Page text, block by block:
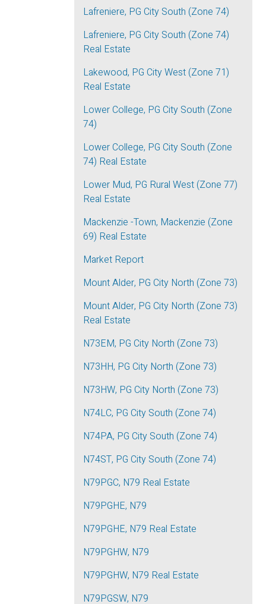
Lafreniere, PG City South (Zone 74)
Lafreniere, PG City South (Zone 74)
Real Estate
Lakewood, PG City West (Zone 71)
Real Estate
Lower College, PG City South (Zone
74)
Lower College, PG City South (Zone
74) Real Estate
Lower Mud, PG Rural West (Zone 77)
Real Estate
Mackenzie -Town, Mackenzie (Zone
69) Real Estate
Market Report
Mount Alder, PG City North (Zone 73)
Mount Alder, PG City North (Zone 73)
Real Estate
N73EM, PG City North (Zone 73)
N73HH, PG City North (Zone 73)
N73HW, PG City North (Zone 73)
N74LC, PG City South (Zone 74)
N74PA, PG City South (Zone 74)
N74ST, PG City South (Zone 74)
N79PGC, N79 Real Estate
N79PGHE, N79
N79PGHE, N79 Real Estate
N79PGHW, N79
N79PGHW, N79 Real Estate
N79PGSW, N79